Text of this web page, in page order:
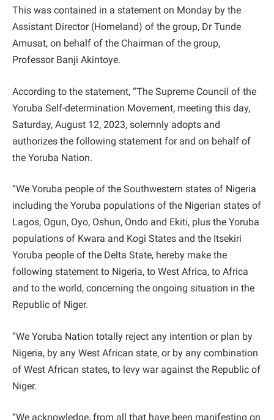
This was contained in a statement on Monday by the
Assistant Director (Homeland) of the group, Dr Tunde
Amusat, on behalf of the Chairman of the group,
Professor Banji Akintoye.
According to the statement, “The Supreme Council of the
Yoruba Self-determination Movement, meeting this day,
Saturday, August 12, 2023, solemnly adopts and
authorizes the following statement for and on behalf of
the Yoruba Nation.
“We Yoruba people of the Southwestern states of Nigeria
including the Yoruba populations of the Nigerian states of
Lagos, Ogun, Oyo, Oshun, Ondo and Ekiti, plus the Yoruba
populations of Kwara and Kogi States and the Itsekiri
Yoruba people of the Delta State, hereby make the
following statement to Nigeria, to West Africa, to Africa
and to the world, concerning the ongoing situation in the
Republic of Niger.
“We Yoruba Nation totally reject any intention or plan by
Nigeria, by any West African state, or by any combination
of West African states, to levy war against the Republic of
Niger.
“We acknowledge, from all that have been manifesting on